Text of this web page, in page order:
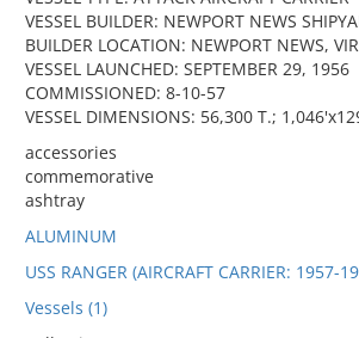
VESSEL BUILDER: NEWPORT NEWS
BUILDER LOCATION: NEWPORT NEWS,
VESSEL LAUNCHED: SEPTEMBER 29, 1956
COMMISSIONED: 8-10-57
VESSEL DIMENSIONS: 56,300 T.;
accessories
commemorative
ashtray
ALUMINUM
USS RANGER (AIRCRAFT CARRIER: 1957-
Vessels (1)